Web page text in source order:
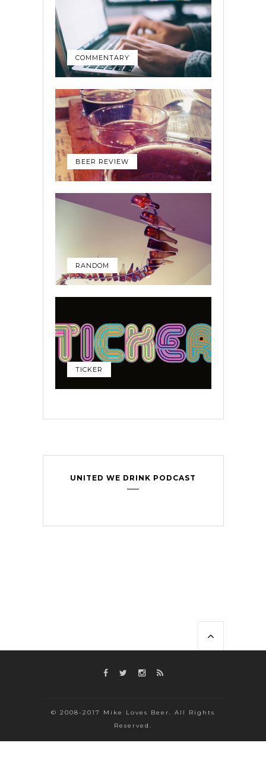
COMMENTARY
BEER REVIEW
RANDOM
TICKER
UNITED WE DRINK PODCAST
© 2008-2017 Mike Loves Beer. All Rights
Reserved.